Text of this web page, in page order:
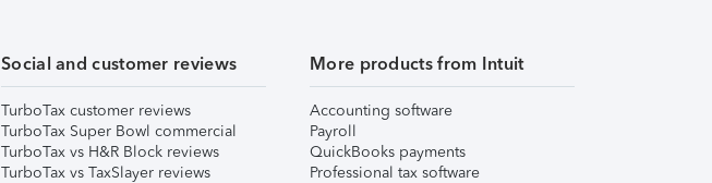
Social and customer reviews
TurboTax customer reviews
TurboTax Super Bowl commercial
TurboTax vs H&R Block reviews
TurboTax vs TaxSlayer reviews
More products from Intuit
Accounting software
Payroll
QuickBooks payments
Professional tax software